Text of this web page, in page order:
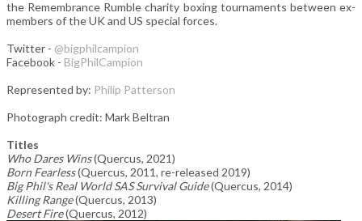
the Remembrance Rumble charity boxing tournaments between ex-
members of the UK and US special forces.
Twitter - @bigphilcampion
Facebook - BigPhilCampion
Represented by: Philip Patterson
Photograph credit: Mark Beltran
Titles
Who Dares Wins(Quercus, 2021)
Born Fearless(Quercus, 2011, re-released 2019)
Big Phil's Real World SAS Survival Guide(Quercus, 2014)
Killing Range(Quercus, 2013)
Desert Fire(Quercus, 2012)